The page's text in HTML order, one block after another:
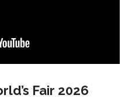
Fair 2026